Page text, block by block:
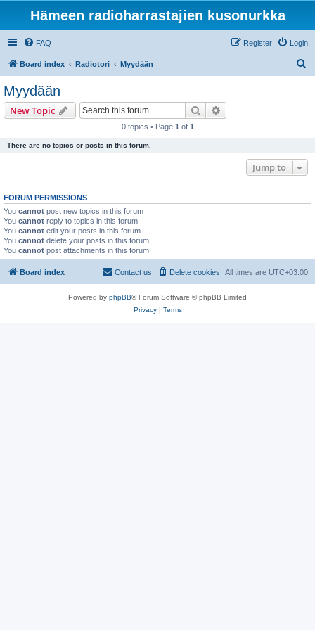
Hämeen radioharrastajien kusonurkka
FAQ Login
Register
Board index Radiotori Myydään
Myydään
New Topic Search
0 topics • Page 1 of 1
There are no topics or posts in this forum.
Jump to
FORUM PERMISSIONS
You cannot post new topics in this forum
You cannot reply to topics in this forum
You cannot edit your posts in this forum
You cannot delete your posts in this forum
You cannot post attachments in this forum
Board index All times are UTC+03:00
Delete cookies
Contact us
Powered by phpBB® Forum Software © phpBB Limited
Privacy| Terms